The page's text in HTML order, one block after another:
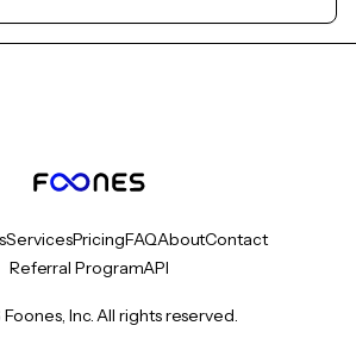
ServicesPricingFAQAboutContact
Referral ProgramAPI
Inc. All rights reserved.